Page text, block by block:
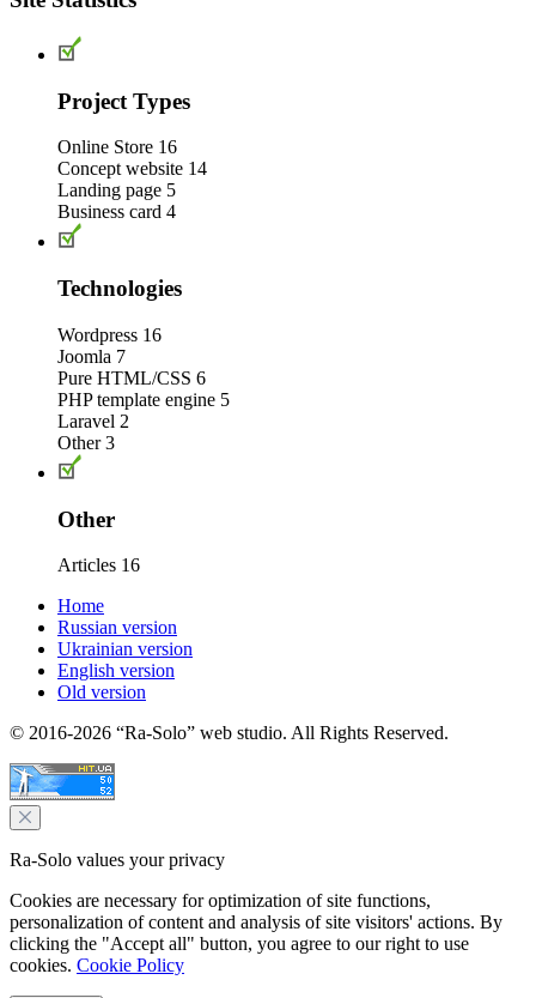
Project Types
Online Store 16
Concept website 14
Landing page 5
Business card 4
Technologies
Wordpress 16
Joomla 7
Pure HTML/CSS 6
PHP template engine 5
Laravel 2
Other 3
Other
Articles 16
Home
Russian version
Ukrainian version
English version
Old version
© 2016-2026 “Ra-Solo” web studio. All Rights Reserved.
Ra-Solo values your privacy
Cookies are necessary for optimization of site functions,
personalization of content and analysis of site visitors' actions. By
clicking the "Accept all" button, you agree to our right to use
cookies. Cookie Policy